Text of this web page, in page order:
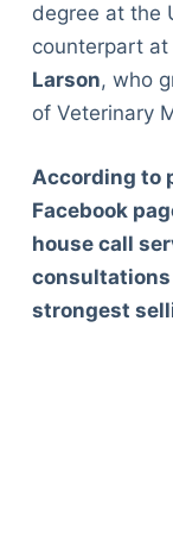
degree at the
counterpart at
Larson, who
of Veterinary
According to
Facebook
house call
consultations
strongest